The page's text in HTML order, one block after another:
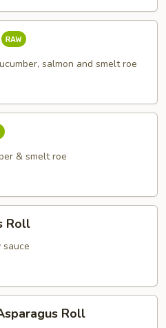
salmon and smelt roe
& smelt roe
Roll
Roll